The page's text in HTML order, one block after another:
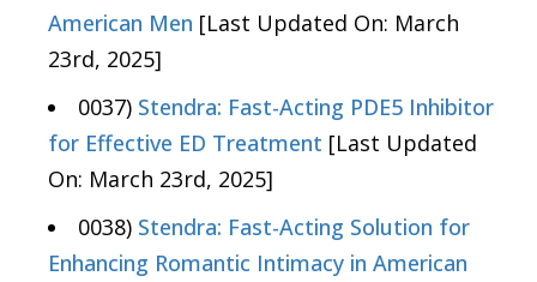
American Men [Last Updated On: March
23rd, 2025]
0037) Stendra: Fast-Acting PDE5 Inhibitor
for Effective ED Treatment [Last Updated
On: March 23rd, 2025]
0038) Stendra: Fast-Acting Solution for
Enhancing Romantic Intimacy in American